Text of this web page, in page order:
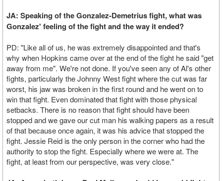
JA: Speaking of the Gonzalez-Demetrius fight, what was
Gonzalez' feeling of the fight and the way it ended?
PD: "Like all of us, he was extremely disappointed and that's
why when Hopkins came over at the end of the fight he said "get
away from me". We're not done. If you've seen any of Al's other
fights, particularly the Johnny West fight where the cut was far
worst, his jaw was broken in the first round and he went on to
win that fight. Even dominated that fight with those physical
setbacks. There is no reason that fight should have been
stopped and we gave our cut man his walking papers as a result
of that because once again, it was his advice that stopped the
fight. Jessie Reid is the only person in the corner who had the
authority to stop the fight. Especially where we were at. The
fight, at least from our perspective, was very close."